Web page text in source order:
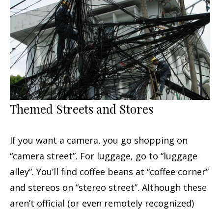
Themed Streets and Stores
If you want a camera, you go shopping on
“camera street”. For luggage, go to “luggage
alley”. You’ll find coffee beans at “coffee corner”
and stereos on “stereo street”. Although these
aren’t official (or even remotely recognized)